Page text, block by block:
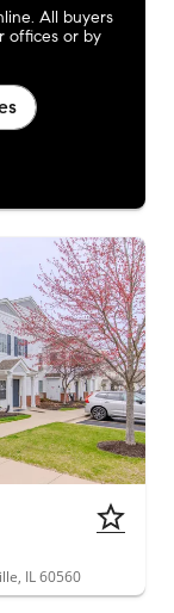
All buyers
offices or by
IL 60560